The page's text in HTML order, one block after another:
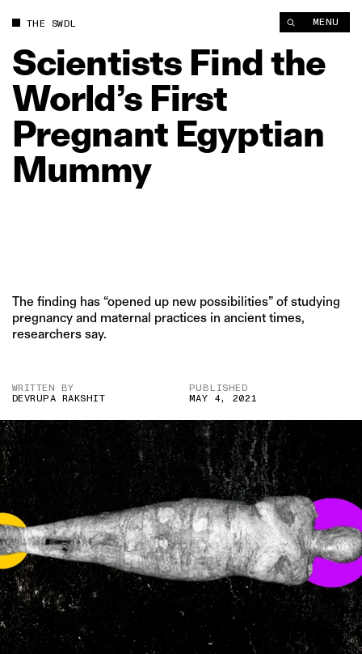
THE SWDL MENU
Scientists Findthe
World’s First
Pregnant Egyptian
Mummy
The finding has “opened up new possibilities” of studying
pregnancy and maternal practices in ancient times,
researchers say.
WRITTEN BY
DEVRUPA RAKSHIT
PUBLISHED
MAY 4, 2021